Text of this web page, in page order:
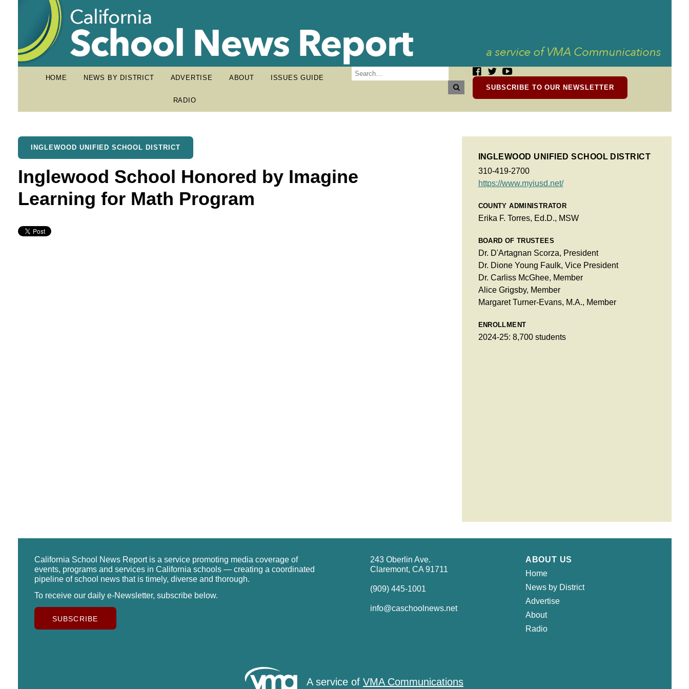
HOME NEWS BY DISTRICT ADVERTISE ABOUT ISSUES GUIDE
RADIO
SUBSCRIBE TO OUR NEWSLETTER
INGLEWOOD UNIFIED SCHOOL DISTRICT
Inglewood School Honored by Imagine
Learning for Math Program
INGLEWOOD UNIFIED SCHOOL DISTRICT
310-419-2700
https://www.myiusd.net/
COUNTY ADMINISTRATOR
Erika F. Torres, Ed.D., MSW
BOARD OF TRUSTEES
Dr. D'Artagnan Scorza, President
Dr. Dione Young Faulk, Vice President
Dr. Carliss McGhee, Member
Alice Grigsby, Member
Margaret Turner-Evans, M.A., Member
ENROLLMENT
2024-25: 8,700 students
California School News Report is a service promoting media coverage of
events, programs and services in California schools — creating a coordinated
pipeline of school news that is timely, diverse and thorough.
To receive our daily e-Newsletter, subscribe below.
SUBSCRIBE
243 Oberlin Ave.
Claremont, CA 91711
(909) 445-1001
info@caschoolnews.net
ABOUT US
Home
News by District
Advertise
About
Radio
A service of VMA Communications